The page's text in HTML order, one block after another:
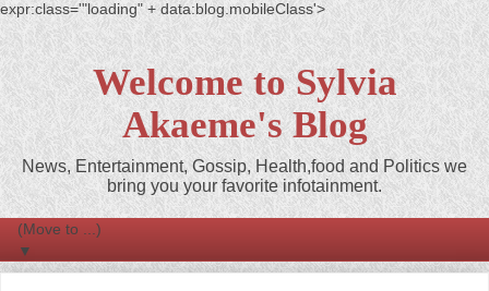
expr:class='"loading" + data:blog.mobileClass'>
Welcome to Sylvia
Akaeme's Blog
News, Entertainment, Gossip, Health,food and Politics we
bring you your favorite infotainment.
▼